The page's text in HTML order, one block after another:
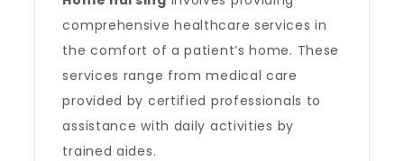
comprehensive healthcare services in
the comfort of a patient’s home. These
services range from medical care
provided by certified professionals to
assistance with daily activities by
trained aides.